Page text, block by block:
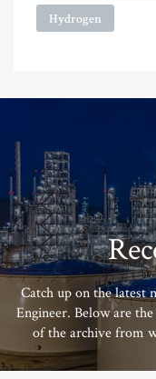
Hydrogen
Catch up on the latest
Engineer. Below are
of the archive from